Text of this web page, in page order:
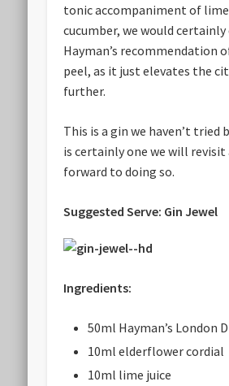
tonic accompaniment of
cucumber, we would
Hayman’s recommendation
peel, as it just elevates the
further.
This is a gin we haven’t tried
is certainly one we will revisit
forward to doing so.
Suggested Serve: Gin Jewel
Ingredients:
50ml Hayman’s London
10ml elderflower cordial
10ml lime juice